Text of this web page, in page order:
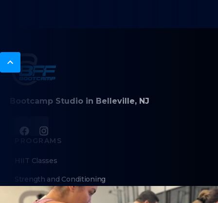
Bootcamp Studio in Belleville, NJ
PROGRAMS
HIIT Classes
Strength and Conditioning
Nutrition Coaching